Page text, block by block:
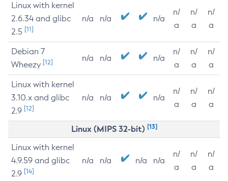
Linux with kernel
2.6.34 and glibc
2.5 [11]
n/a n/a n/a
n/
a
n/
a
n/
a
Debian 7
Wheezy [12] n/a n/a n/a
n/
a
n/
a
n/
a
Linux with kernel
3.10.x and glibc
2.9 [12]
n/a n/a n/a
n/
a
n/
a
n/
a
Linux (MIPS 32-bit) [13]
Linux with kernel
4.9.59 and glibc
2.9 [14]
n/a n/a n/a n/a
n/
a
n/
a
n/
a